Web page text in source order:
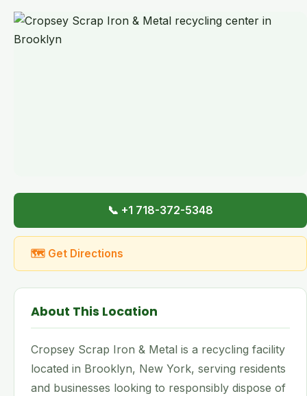
📞 +1 718-372-5348
🗺 Get Directions
About This Location
Cropsey Scrap Iron & Metal is a recycling facility
located in Brooklyn, New York, serving residents
and businesses looking to responsibly dispose of